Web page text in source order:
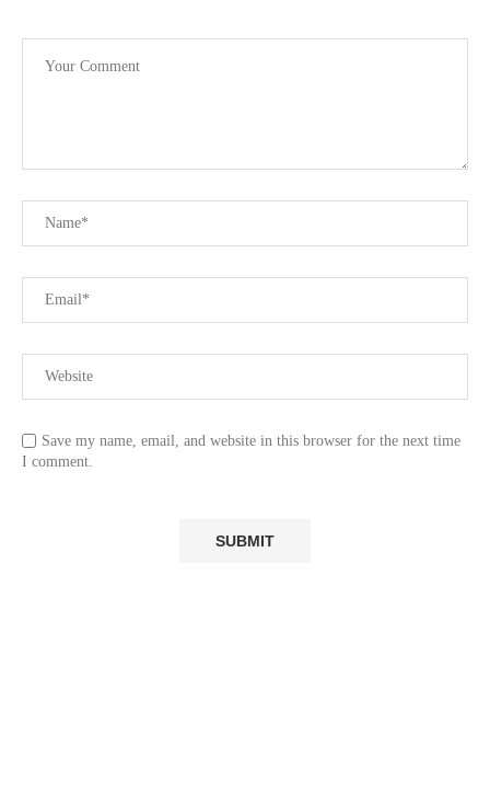
Save my name, email, and website in this browser for the next time
I comment.